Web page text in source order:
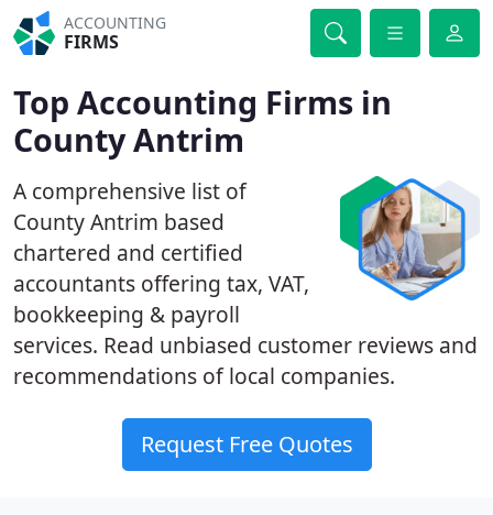
ACCOUNTING
FIRMS
Top Accounting Firms in
County Antrim
A comprehensive list of
County Antrim based
chartered and certified
accountants offering tax, VAT,
bookkeeping & payroll
services. Read unbiased customer reviews and
recommendations of local companies.
Request Free Quotes